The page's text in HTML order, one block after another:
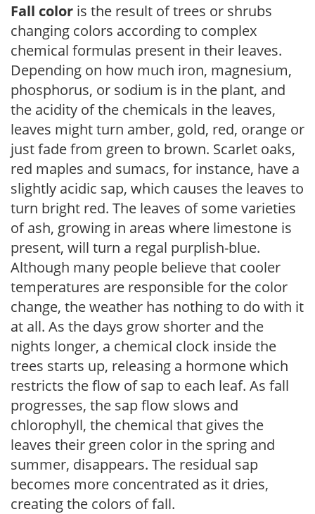
Fall color is the result of trees or shrubs
changing colors according to complex
chemical formulas present in their leaves.
Depending on how much iron, magnesium,
phosphorus, or sodium is in the plant, and
the acidity of the chemicals in the leaves,
leaves might turn amber, gold, red, orange or
just fade from green to brown. Scarlet oaks,
red maples and sumacs, for instance, have a
slightly acidic sap, which causes the leaves to
turn bright red. The leaves of some varieties
of ash, growing in areas where limestone is
present, will turn a regal purplish-blue.
Although many people believe that cooler
temperatures are responsible for the color
change, the weather has nothing to do with it
at all. As the days grow shorter and the
nights longer, a chemical clock inside the
trees starts up, releasing a hormone which
restricts the flow of sap to each leaf. As fall
progresses, the sap flow slows and
chlorophyll, the chemical that gives the
leaves their green color in the spring and
summer, disappears. The residual sap
becomes more concentrated as it dries,
creating the colors of fall.